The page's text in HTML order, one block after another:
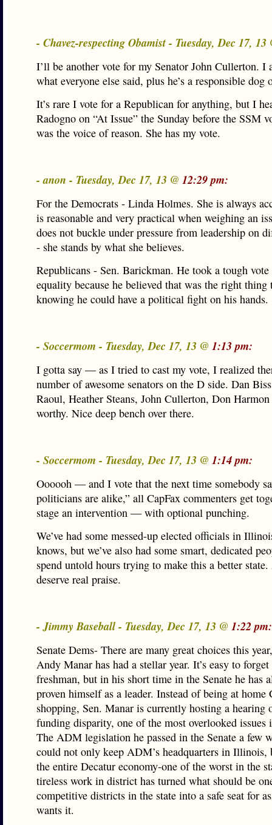
- Chavez-respecting Obamist - Tuesday, Dec 17, 13
I’ll be another vote for my Senator John Cullerton. I
what everyone else said, plus he’s a responsible dog
It’s rare I vote for a Republican for anything, but I
Radogno on “At Issue” the Sunday before the SSM
was the voice of reason. She has my vote.
- anon - Tuesday, Dec 17, 13 @ 12:29 pm:
For the Democrats - Linda Holmes. She is always
is reasonable and very practical when weighing an
does not buckle under pressure from leadership on
- she stands by what she believes.
Republicans - Sen. Barickman. He took a tough
equality because he believed that was the right thing
knowing he could have a political fight on his hands.
- Soccermom - Tuesday, Dec 17, 13 @ 1:13 pm:
I gotta say — as I tried to cast my vote, I realized
number of awesome senators on the D side. Dan
Raoul, Heather Steans, John Cullerton, Don
worthy. Nice deep bench over there.
- Soccermom - Tuesday, Dec 17, 13 @ 1:14 pm:
Oooooh — and I vote that the next time somebody
politicians are alike,” all CapFax commenters get
stage an intervention — with optional punching.
We’ve had some messed-up elected officials in
knows, but we’ve also had some smart, dedicated
spend untold hours trying to make this a better
deserve real praise.
- Jimmy Baseball - Tuesday, Dec 17, 13 @ 1:22 pm:
Senate Dems- There are many great choices this
Andy Manar has had a stellar year. It’s easy to forget
freshman, but in his short time in the Senate he has
proven himself as a leader. Instead of being at home
shopping, Sen. Manar is currently hosting a hearing
funding disparity, one of the most overlooked issues
The ADM legislation he passed in the Senate a few
could not only keep ADM’s headquarters in Illinois,
the entire Decatur economy-one of the worst in the
tireless work in district has turned what should be
competitive districts in the state into a safe seat for
wants it.